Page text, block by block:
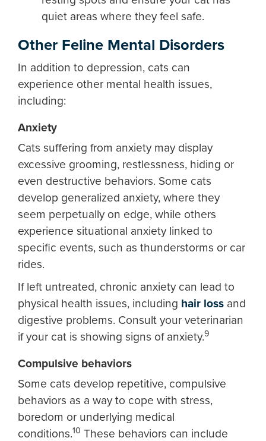
quiet areas where they feel safe.
Other Feline Mental Disorders
In addition to depression, cats can
experience other mental health issues,
including:
Anxiety
Cats suffering from anxiety may display
excessive grooming, restlessness, hiding or
even destructive behaviors. Some cats
develop generalized anxiety, where they
seem perpetually on edge, while others
experience situational anxiety linked to
specific events, such as thunderstorms or car
rides.
If left untreated, chronic anxiety can lead to
physical health issues, including hair loss and
digestive problems. Consult your veterinarian
if your cat is showing signs of anxiety.9
Compulsive behaviors
Some cats develop repetitive, compulsive
behaviors as a way to cope with stress,
boredom or underlying medical
conditions.10 These behaviors can include